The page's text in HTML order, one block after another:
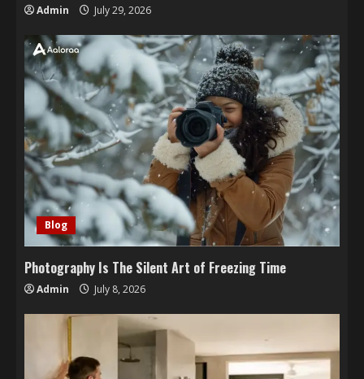
Admin July 29, 2026
Blog
Photography Is The Silent Art of Freezing Time
Admin July 8, 2026